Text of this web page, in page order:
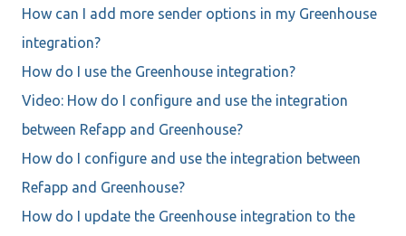
How can I add more sender options in my Greenhouse
integration?
How do I use the Greenhouse integration?
Video: How do I configure and use the integration
between Refapp and Greenhouse?
How do I configure and use the integration between
Refapp and Greenhouse?
How do I update the Greenhouse integration to the